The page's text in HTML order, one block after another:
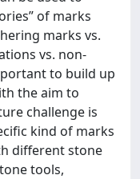
of marks
marks vs.
vs. non-
to build up
the aim to
challenge is
kind of marks
different stone
tools,